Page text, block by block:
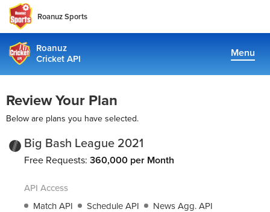
Roanuz Sports
Roanuz
Cricket API
Menu
Docs
Not sure, what plan to choose? Just get in touch us. We are
committed to providing a solution to all cricket data
Review Your Plan
Below are plans you have selected.
Big Bash League 2021
Free Requests: 360,000 per Month
API Access
Match API
Schedule API
News Agg. API